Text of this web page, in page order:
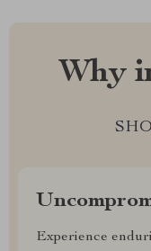
Why
Experience